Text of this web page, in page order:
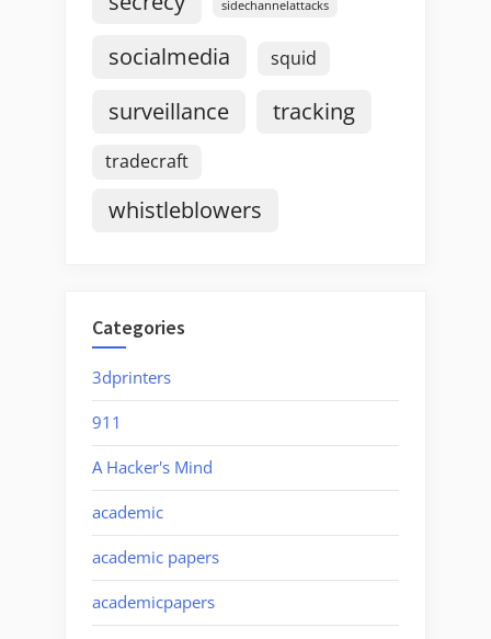
sidechannelattacks
socialmedia squid
surveillance tracking
tradecraft
whistleblowers
Categories
3dprinters
911
A Hacker's Mind
academic
academic papers
academicpapers